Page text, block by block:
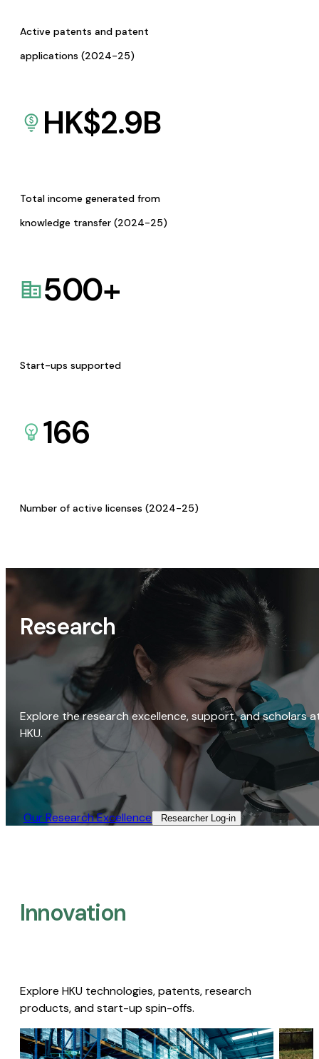
Active patents and patent
applications (2024-25)
HK$2.9B
Total income generated from
knowledge transfer (2024-25)
500+
Start-ups supported
166
Number of active licenses (2024-25)
Research
Explore the research excellence, support, and scholars
HKU.
Our Research Excellence​ Researcher Log-in​
Innovation
Explore HKU technologies, patents, research
products, and start-up spin-offs.